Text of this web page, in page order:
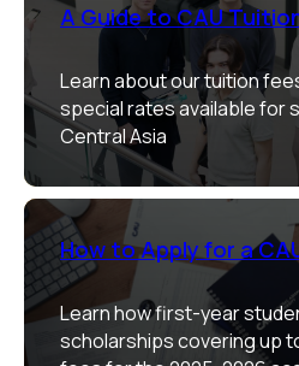
A Guide to CAU
Learn about our tuition
special rates available for
Central Asia
How to Apply for a
Learn how first-year
scholarships covering up